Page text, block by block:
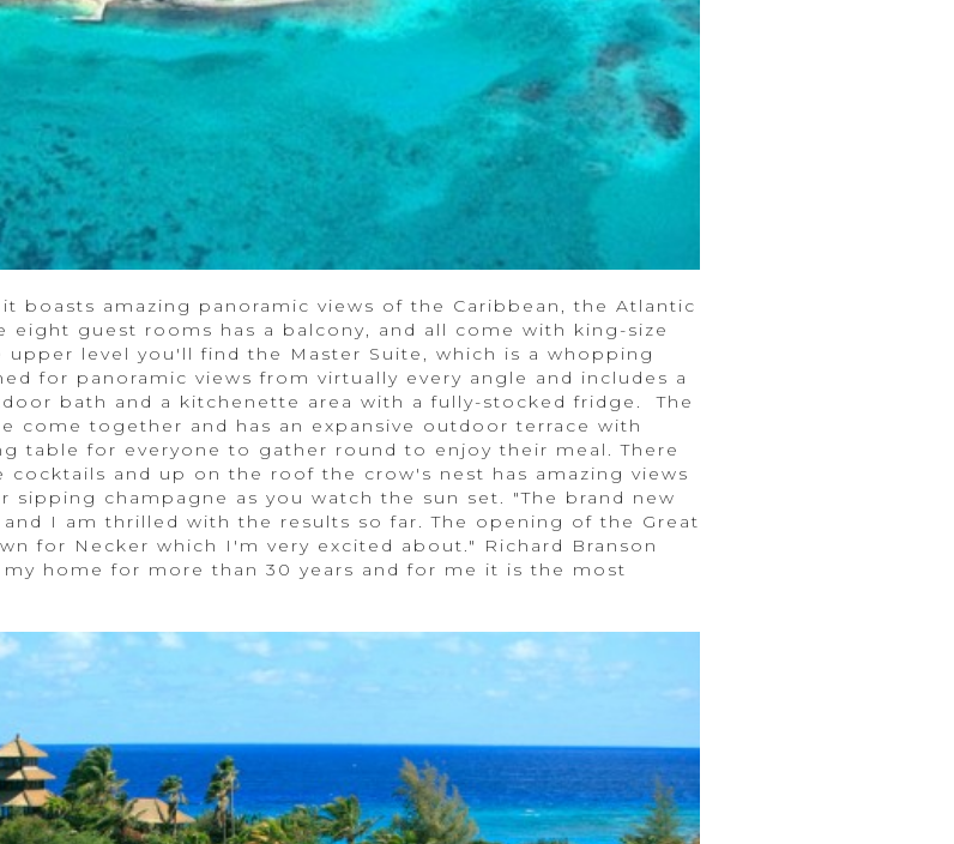
boasts amazing panoramic views of the Caribbean, the Atlantic
guest rooms has a balcony, and all come with king-size
level you'll find the Master Suite, which is a whopping
for panoramic views from virtually every angle and includes a
bath and a kitchenette area with a fully-stocked fridge. The
come together and has an expansive outdoor terrace with
table for everyone to gather round to enjoy their meal. There
and up on the roof the crow's nest has amazing views
champagne as you watch the sun set. "The brand new
I am thrilled with the results so far. The opening of the Great
for Necker which I'm very excited about." Richard Branson
home for more than 30 years and for me it is the most